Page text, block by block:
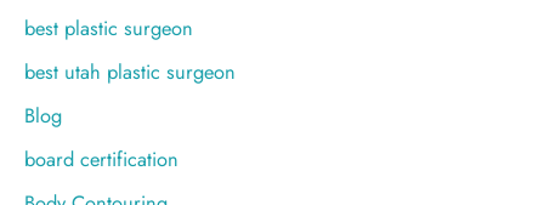
best plastic surgeon
best utah plastic surgeon
Blog
board certification